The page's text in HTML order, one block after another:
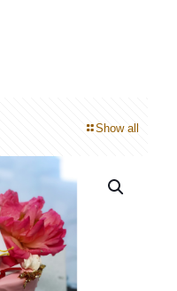
Show all